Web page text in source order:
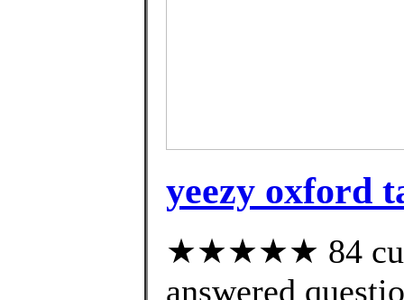
yeezy oxford
★★★★★ 84
answered